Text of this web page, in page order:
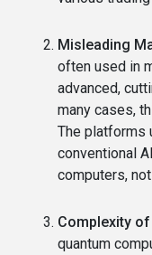
Misleading
often used in
advanced,
many cases,
The platforms
conventional
computers,
Complexity of
quantum